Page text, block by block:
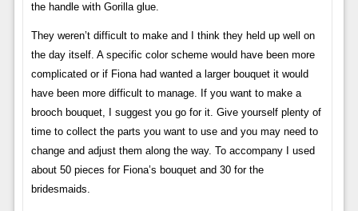
the handle with Gorilla glue.
They weren’t difficult to make and I think they held up well on
the day itself. A specific color scheme would have been more
complicated or if Fiona had wanted a larger bouquet it would
have been more difficult to manage. If you want to make a
brooch bouquet, I suggest you go for it. Give yourself plenty of
time to collect the parts you want to use and you may need to
change and adjust them along the way. To accompany I used
about 50 pieces for Fiona’s bouquet and 30 for the
bridesmaids.